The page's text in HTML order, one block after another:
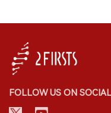
FOLLOW US ON